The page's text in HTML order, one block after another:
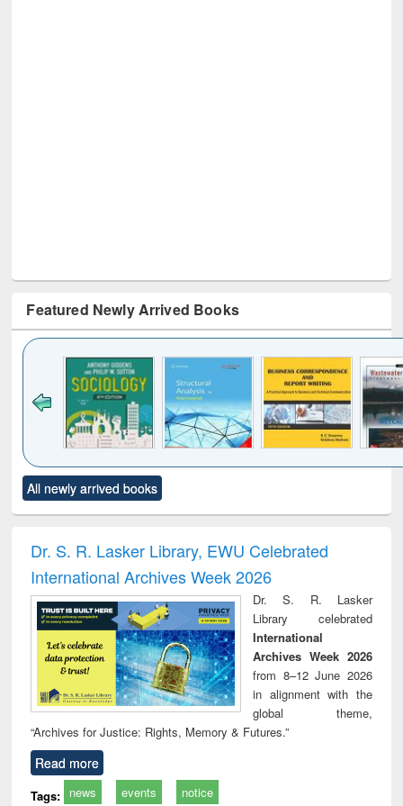
Featured Newly Arrived Books
to see
content):
Title (Click to see
original content):
and report writing
: a practical
approach to
business &
technical
communication
treatment and
reuse
All newly arrived books
Dr. S. R. Lasker Library, EWU Celebrated
International Archives Week 2026
Dr. S. R. Lasker
Library celebrated
International
Archives Week 2026
from 8–12 June 2026
in alignment with the
global theme,
“Archives for Justice: Rights, Memory & Futures.”
Read more
Tags: news events notice